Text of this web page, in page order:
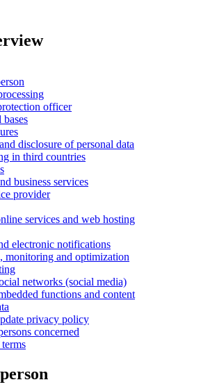
officer
disclosure of personal data
in third countries
business services
provider
services and web hosting
electronic notifications
monitoring and optimization
networks (social media)
functions and content
privacy policy
concerned